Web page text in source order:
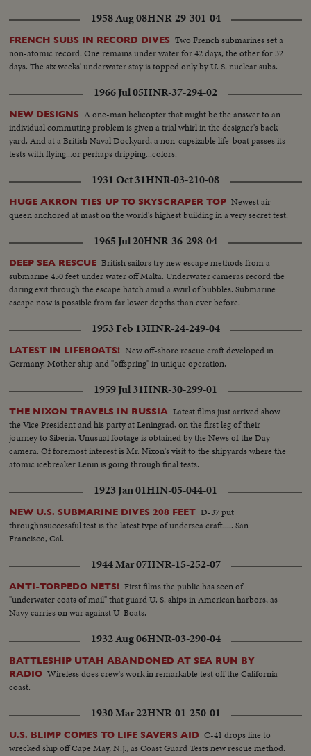
1958 Aug 08HNR-29-301-04
FRENCH SUBS IN RECORD DIVES Two French submarines set a
non-atomic record. One remains under water for 42 days, the other for 32
days. The six weeks' underwater stay is topped only by U. S. nuclear subs.
1966 Jul 05HNR-37-294-02
NEW DESIGNS A one-man helicopter that might be the answer to an
individual commuting problem is given a trial whirl in the designer's back
yard. And at a British Naval Dockyard, a non-capsizable life-boat passes its
tests with flying...or perhaps dripping...colors.
1931 Oct 31HNR-03-210-08
HUGE AKRON TIES UP TO SKYSCRAPER TOP Newest air
queen anchored at mast on the world's highest building in a very secret test.
1965 Jul 20HNR-36-298-04
DEEP SEA RESCUE British sailors try new escape methods from a
submarine 450 feet under water off Malta. Underwater cameras record the
daring exit through the escape hatch amid a swirl of bubbles. Submarine
escape now is possible from far lower depths than ever before.
1953 Feb 13HNR-24-249-04
LATEST IN LIFEBOATS! New off-shore rescue craft developed in
Germany. Mother ship and "offspring" in unique operation.
1959 Jul 31HNR-30-299-01
THE NIXON TRAVELS IN RUSSIA Latest films just arrived show
the Vice President and his party at Leningrad, on the first leg of their
journey to Siberia. Unusual footage is obtained by the News of the Day
camera. Of foremost interest is Mr. Nixon's visit to the shipyards where the
atomic icebreaker Lenin is going through final tests.
1923 Jan 01HIN-05-044-01
NEW U.S. SUBMARINE DIVES 208 FEET D-37 put
throughnsuccessful test is the latest type of undersea craft..... San
Francisco, Cal.
1944 Mar 07HNR-15-252-07
ANTI-TORPEDO NETS! First films the public has seen of
"underwater coats of mail" that guard U. S. ships in American harbors, as
Navy carries on war against U-Boats.
1932 Aug 06HNR-03-290-04
BATTLESHIP UTAH ABANDONED AT SEA RUN BY
RADIO Wireless does crew's work in remarkable test off the California
coast.
1930 Mar 22HNR-01-250-01
U.S. BLIMP COMES TO LIFE SAVERS AID C-41 drops line to
wrecked ship off Cape May, N.J., as Coast Guard Tests new rescue method.